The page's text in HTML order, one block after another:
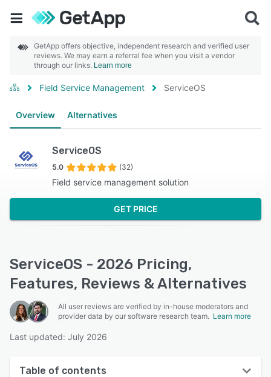
GetApp offers objective, independent research and verified user
reviews. We may earn a referral fee when you visit a vendor
through our links. Learn more
Field Service Management ServiceOS
Overview Alternatives
ServiceOS
5.0 (32)
Field service management solution
GET PRICE
ServiceOS - 2026 Pricing,
Features, Reviews & Alternatives
All user reviews are verified by in-house moderators and
provider data by our software research team. Learn more
Last updated: July 2026
Table of contents